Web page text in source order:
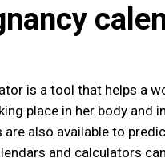
is a tool that helps a
place in her body and
also available to
and calculators